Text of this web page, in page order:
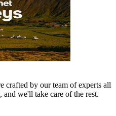
crafted by our team of experts all
we'll take care of the rest.